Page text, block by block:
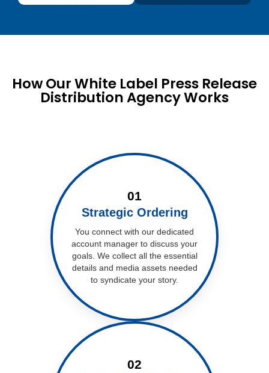
How Our White Label Press Release
Distribution Agency Works
01
Strategic Ordering
You connect with our dedicated
account manager to discuss your
goals. We collect all the essential
details and media assets needed
to syndicate your story.
02